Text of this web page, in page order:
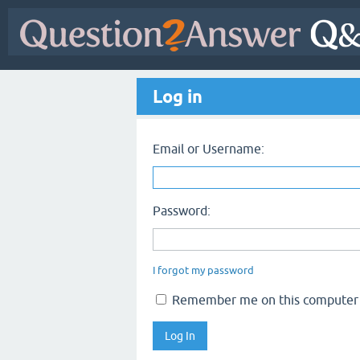
Log in
Email or Username:
Password:
I forgot my password
Remember me on this computer